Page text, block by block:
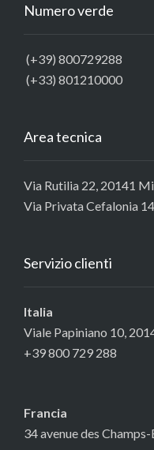
Numero verde
(+39) 800729288
(+33) 801210000
Area tecnica
Via Rutilia 22, 20141
Via Privata Cefalonia
Servizio clienti
Italia
Viale Papiniano 10,
+39 800 729 288
Francia
34 avenue des